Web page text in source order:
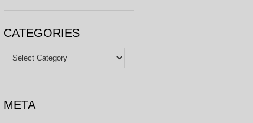
CATEGORIES
Categories
META